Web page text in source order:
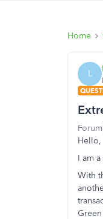
Home
L
Hello,
I am
With